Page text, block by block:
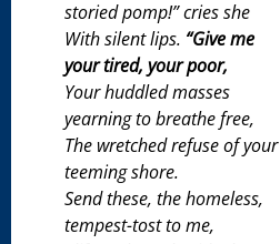
storied pomp!” cries she
With silent lips. “Give me
your tired, your poor,
Your huddled masses
yearning to breathe free,
The wretched refuse of your
teeming shore.
Send these, the homeless,
tempest-tost to me,